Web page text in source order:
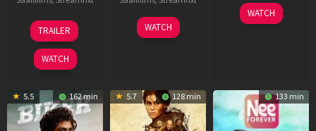
01
Jul
2025
TRAILER
WATCH
10
Apr
WATCH
03
Apr
WATCH
5.5 162 min 5.7 128 min 133 min